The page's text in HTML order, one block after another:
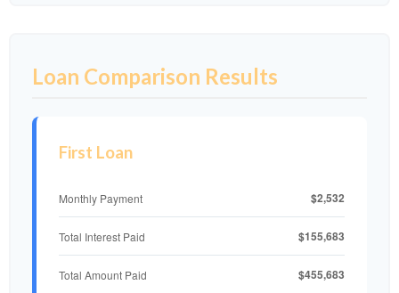
Loan Comparison Results
First Loan
Monthly Payment $2,532
Total Interest Paid $155,683
Total Amount Paid $455,683